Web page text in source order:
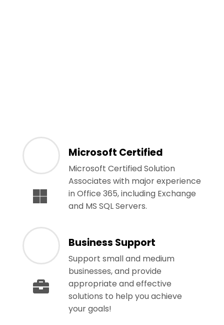
Microsoft Certified
Microsoft Certified Solution
Associates with major experience
in Office 365, including Exchange
and MS SQL Servers.
Business Support
Support small and medium
businesses, and provide
appropriate and effective
solutions to help you achieve
your goals!